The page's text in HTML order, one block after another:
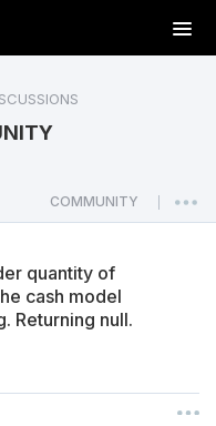
T
o
a
v
n
COMMUNITY
quantity of
cash model
Returning null.